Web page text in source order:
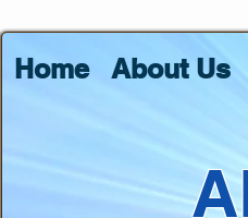
Home About Us